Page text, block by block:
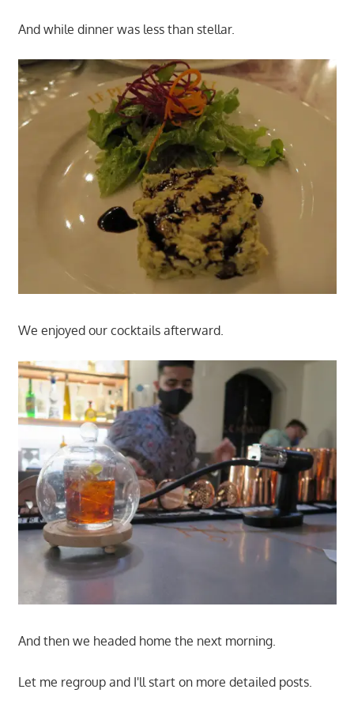
And while dinner was less than stellar.
We enjoyed our cocktails afterward.
And then we headed home the next morning.
Let me regroup and I'll start on more detailed posts.